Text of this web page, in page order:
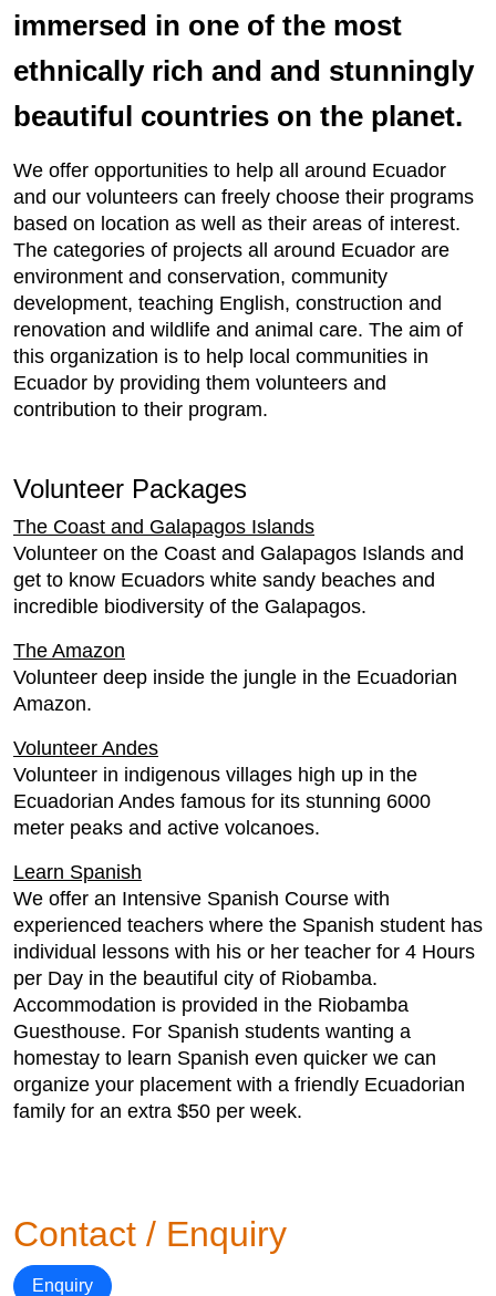
immersed in one of the most
ethnically rich and and stunningly
beautiful countries on the planet.
We offer opportunities to help all around Ecuador
and our volunteers can freely choose their programs
based on location as well as their areas of interest.
The categories of projects all around Ecuador are
environment and conservation, community
development, teaching English, construction and
renovation and wildlife and animal care. The aim of
this organization is to help local communities in
Ecuador by providing them volunteers and
contribution to their program.
Volunteer Packages
The Coast and Galapagos Islands
Volunteer on the Coast and Galapagos Islands and
get to know Ecuadors white sandy beaches and
incredible biodiversity of the Galapagos.
The Amazon
Volunteer deep inside the jungle in the Ecuadorian
Amazon.
Volunteer Andes
Volunteer in indigenous villages high up in the
Ecuadorian Andes famous for its stunning 6000
meter peaks and active volcanoes.
Learn Spanish
We offer an Intensive Spanish Course with
experienced teachers where the Spanish student has
individual lessons with his or her teacher for 4 Hours
per Day in the beautiful city of Riobamba.
Accommodation is provided in the Riobamba
Guesthouse. For Spanish students wanting a
homestay to learn Spanish even quicker we can
organize your placement with a friendly Ecuadorian
family for an extra $50 per week.
Contact / Enquiry
Enquiry